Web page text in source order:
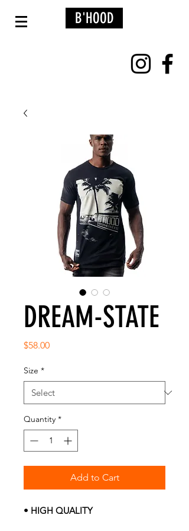
B'HOOD
DREAM-STATE
$58.00Price
Size *
Quantity *
Add to Cart
• HIGH QUALITY